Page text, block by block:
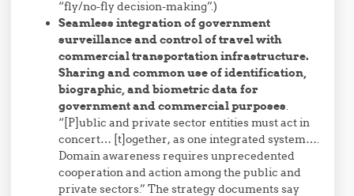
“fly/no-fly decision-making”.)
Seamless integration of government
surveillance and control of travel with
commercial transportation infrastructure.
Sharing and common use of identification,
biographic, and biometric data for
government and commercial purposes.
“[P]ublic and private sector entities must act in
concert… [t]ogether, as one integrated system….
Domain awareness requires unprecedented
cooperation and action among the public and
private sectors.” The strategy documents say